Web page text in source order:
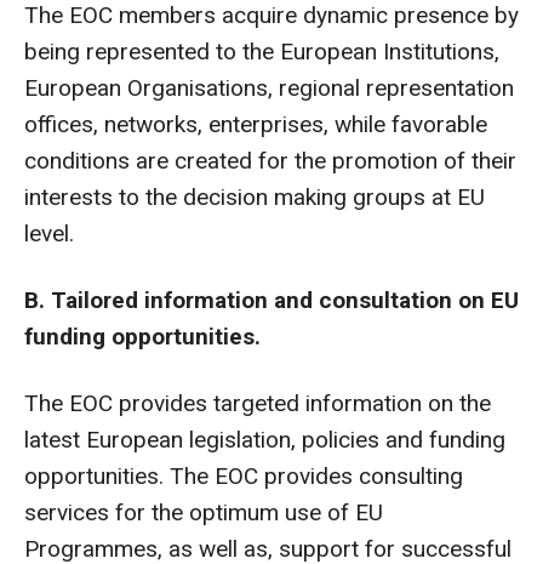
The EOC members acquire dynamic presence by
being represented to the European Institutions,
European Organisations, regional representation
offices, networks, enterprises, while favorable
conditions are created for the promotion of their
interests to the decision making groups at EU
level.
B. Tailored information and consultation on EU
funding opportunities.
The EOC provides targeted information on the
latest European legislation, policies and funding
opportunities. The EOC provides consulting
services for the optimum use of EU
Programmes, as well as, support for successful